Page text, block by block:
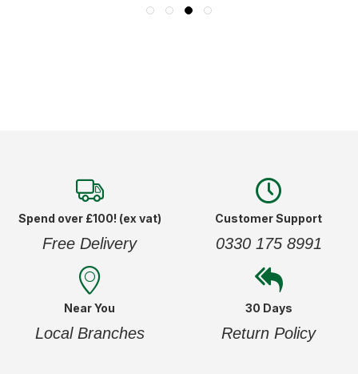
Spend over £100! (ex vat)
Free Delivery
Customer Support
0330 175 8991
Near You
Local Branches
30 Days
Return Policy